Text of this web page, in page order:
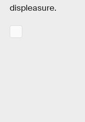
displeasure.